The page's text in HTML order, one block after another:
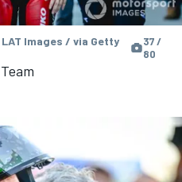
Images / via Getty
37 /
80